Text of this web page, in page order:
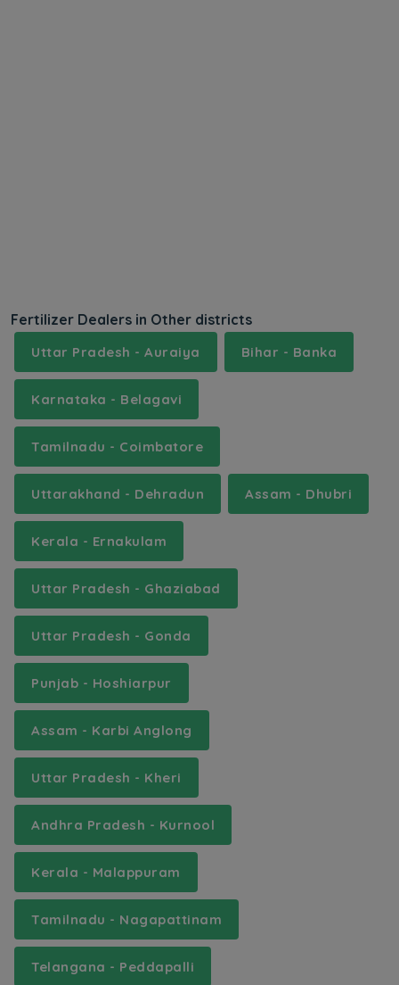
Fertilizer Dealers in Other districts
Uttar Pradesh - Auraiya Bihar - Banka
Karnataka - Belagavi
Tamilnadu - Coimbatore
Uttarakhand - Dehradun Assam - Dhubri
Kerala - Ernakulam
Uttar Pradesh - Ghaziabad
Uttar Pradesh - Gonda
Punjab - Hoshiarpur
Assam - Karbi Anglong
Uttar Pradesh - Kheri
Andhra Pradesh - Kurnool
Kerala - Malappuram
Tamilnadu - Nagapattinam
Telangana - Peddapalli